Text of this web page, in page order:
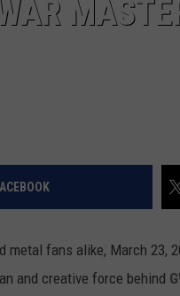
metal fans alike, March 23,
and creative force behind